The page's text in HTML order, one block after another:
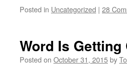
Posted in Uncategorized | 28
Word Is Getting
Posted on October 31, 2015by